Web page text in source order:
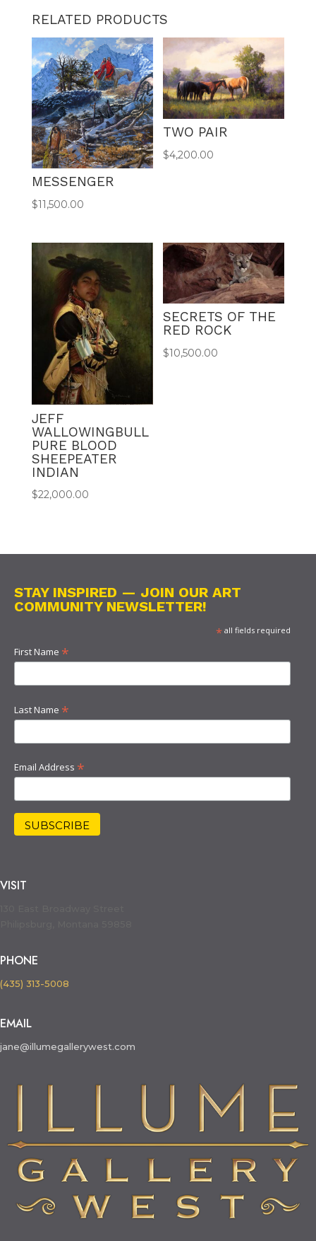
RELATED PRODUCTS
MESSENGER
$11,500.00
TWO PAIR
$4,200.00
JEFF
WALLOWINGBULL
PURE BLOOD
SHEEPEATER
INDIAN
$22,000.00
SECRETS OF THE
RED ROCK
$10,500.00
STAY INSPIRED — JOIN OUR ART
COMMUNITY NEWSLETTER!
*all fields required
First Name *
Last Name *
Email Address *
VISIT
PHONE
(435) 313-5008
EMAIL
jane@illumegallerywest.com